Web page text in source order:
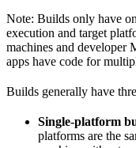
Note: Builds only have
execution and target
machines and developer
apps have code for
Builds generally have
Single-platform
platforms are the